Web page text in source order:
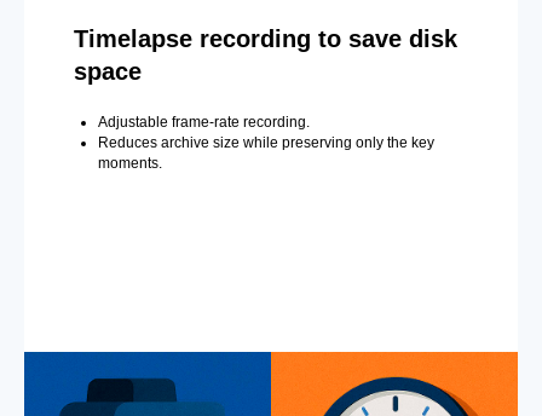
Timelapse recording to save disk
space
Adjustable frame-rate recording.
Reduces archive size while preserving only the key
moments.